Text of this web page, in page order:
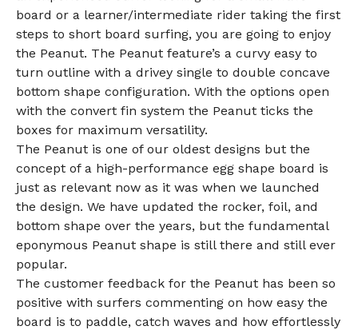
board or a learner/intermediate rider taking the first
steps to short board surfing, you are going to enjoy
the Peanut. The Peanut feature’s a curvy easy to
turn outline with a drivey single to double concave
bottom shape configuration. With the options open
with the convert fin system the Peanut ticks the
boxes for maximum versatility.
The Peanut is one of our oldest designs but the
concept of a high-performance egg shape board is
just as relevant now as it was when we launched
the design. We have updated the rocker, foil, and
bottom shape over the years, but the fundamental
eponymous Peanut shape is still there and still ever
popular.
The customer feedback for the Peanut has been so
positive with surfers commenting on how easy the
board is to paddle, catch waves and how effortlessly